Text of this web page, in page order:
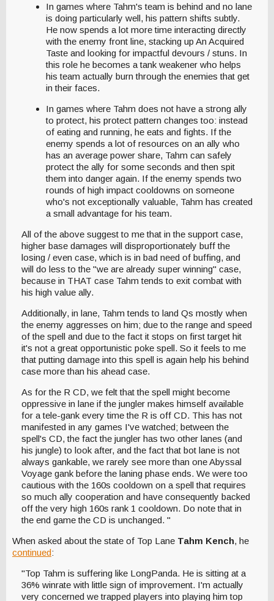
In games where Tahm's team is behind and no lane
is doing particularly well, his pattern shifts subtly.
He now spends a lot more time interacting directly
with the enemy front line, stacking up An Acquired
Taste and looking for impactful devours / stuns. In
this role he becomes a tank weakener who helps
his team actually burn through the enemies that get
in their faces.
In games where Tahm does not have a strong ally
to protect, his protect pattern changes too: instead
of eating and running, he eats and fights. If the
enemy spends a lot of resources on an ally who
has an average power share, Tahm can safely
protect the ally for some seconds and then spit
them into danger again. If the enemy spends two
rounds of high impact cooldowns on someone
who's not exceptionally valuable, Tahm has created
a small advantage for his team.
All of the above suggest to me that in the support case,
higher base damages will disproportionately buff the
losing / even case, which is in bad need of buffing, and
will do less to the "we are already super winning" case,
because in THAT case Tahm tends to exit combat with
his high value ally.
Additionally, in lane, Tahm tends to land Qs mostly when
the enemy aggresses on him; due to the range and speed
of the spell and due to the fact it stops on first target hit
it's not a great opportunistic poke spell. So it feels to me
that putting damage into this spell is again help his behind
case more than his ahead case.
As for the R CD, we felt that the spell might become
oppressive in lane if the jungler makes himself available
for a tele-gank every time the R is off CD. This has not
manifested in any games I've watched; between the
spell's CD, the fact the jungler has two other lanes (and
his jungle) to look after, and the fact that bot lane is not
always gankable, we rarely see more than one Abyssal
Voyage gank before the laning phase ends. We were too
cautious with the 160s cooldown on a spell that requires
so much ally cooperation and have consequently backed
off the very high 160s rank 1 cooldown. Do note that in
the end game the CD is unchanged. "
When asked about the state of Top Lane Tahm Kench, he
continued:
"Top Tahm is suffering like LongPanda. He is sitting at a
36% winrate with little sign of improvement. I'm actually
very concerned we trapped players into playing him top